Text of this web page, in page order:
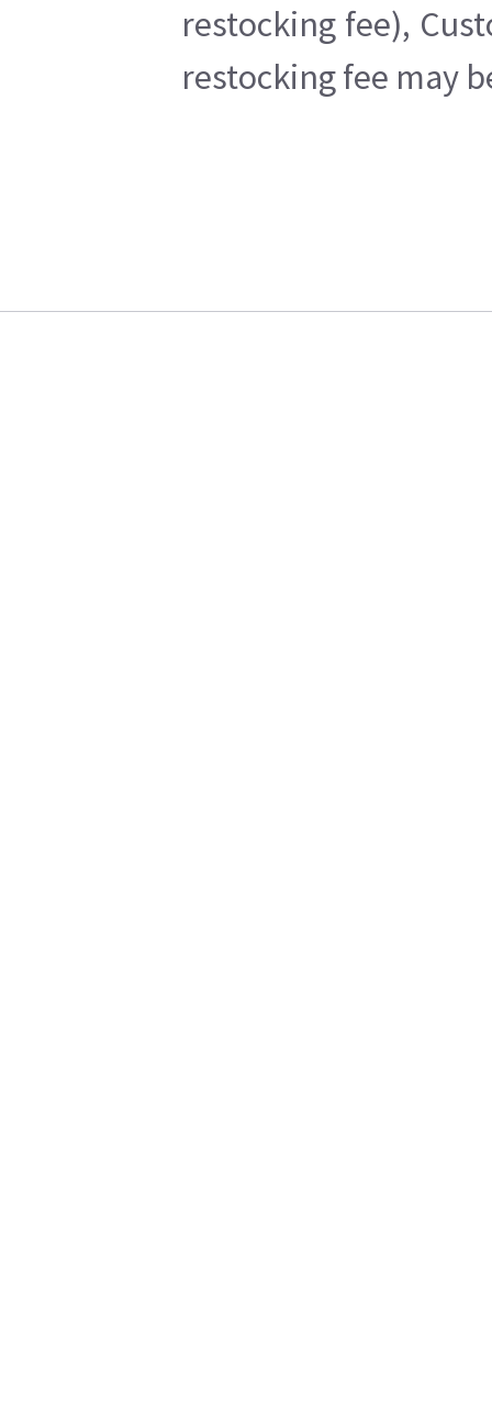
restocking fee),
restocking fee may